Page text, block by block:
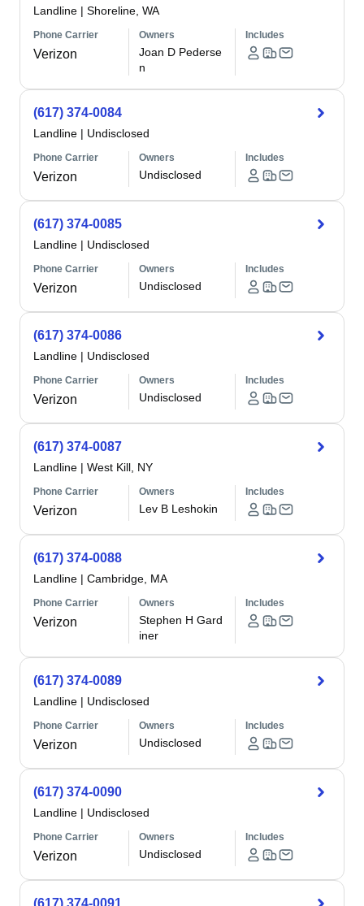
Landline | Shoreline, WA
Phone Carrier
Verizon
Owners
Joan D Pederse
n
Includes
(617) 374-0084
Landline | Undisclosed
Phone Carrier
Verizon
Owners
Undisclosed
Includes
(617) 374-0085
Landline | Undisclosed
Phone Carrier
Verizon
Owners
Undisclosed
Includes
(617) 374-0086
Landline | Undisclosed
Phone Carrier
Verizon
Owners
Undisclosed
Includes
(617) 374-0087
Landline | West Kill, NY
Phone Carrier
Verizon
Owners
Lev B Leshokin
Includes
(617) 374-0088
Landline | Cambridge, MA
Phone Carrier
Verizon
Owners
Stephen H Gard
iner
Includes
(617) 374-0089
Landline | Undisclosed
Phone Carrier
Verizon
Owners
Undisclosed
Includes
(617) 374-0090
Landline | Undisclosed
Phone Carrier
Verizon
Owners
Undisclosed
Includes
(617) 374-0091